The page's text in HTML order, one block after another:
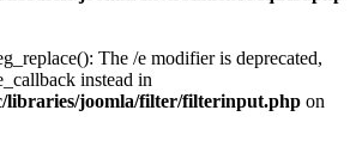
The /e modifier is deprecated,
instead in
libraries/joomla/filter/filterinput.php on